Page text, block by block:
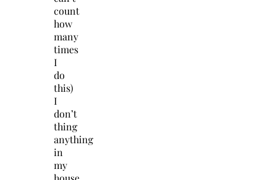
count
how
many
times
I
do
this)
I
don’t
thing
anything
in
my